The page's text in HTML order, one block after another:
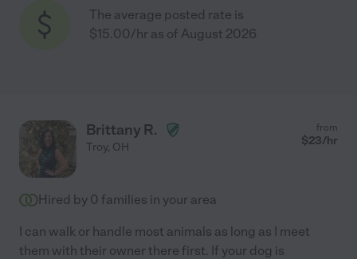
The average posted rate is
$15.00/hr as of August 2026
Brittany R.
Troy, OH
from
$23/hr
Hired by 0 families in your area
I can walk or handle most animals as long as I meet
them with their owner there first. If your dog is